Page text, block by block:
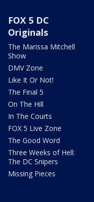
FOX 5 DC
Originals
The Marissa Mitchell
Show
DMV Zone
Like It Or Not!
The Final 5
On The Hill
In The Courts
FOX 5 Live Zone
The Good Word
Three Weeks of Hell:
The DC Snipers
Missing Pieces